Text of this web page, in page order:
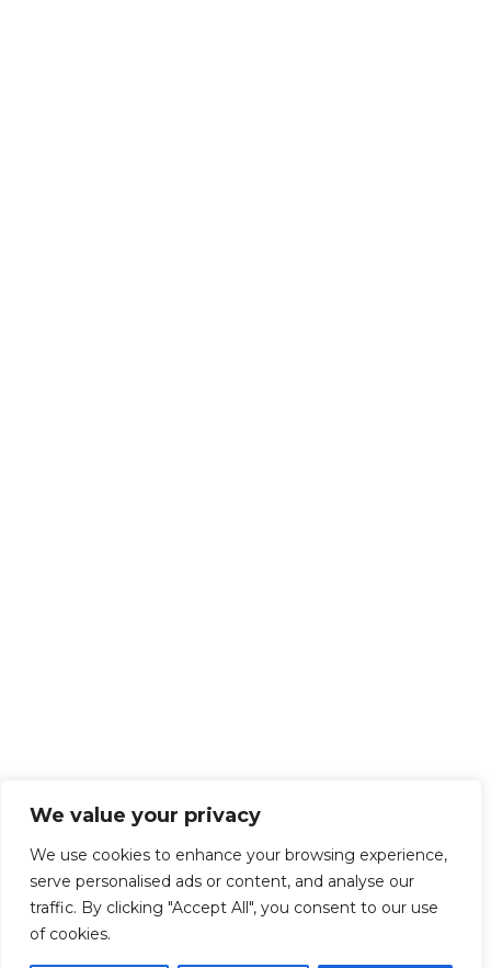
We value your privacy
We use cookies to enhance your browsing experience,
serve personalised ads or content, and analyse our
traffic. By clicking "Accept All", you consent to our use
of cookies.